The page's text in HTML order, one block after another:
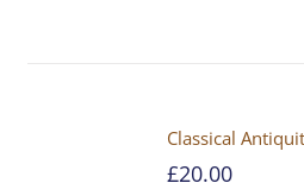
Classical
£20.00